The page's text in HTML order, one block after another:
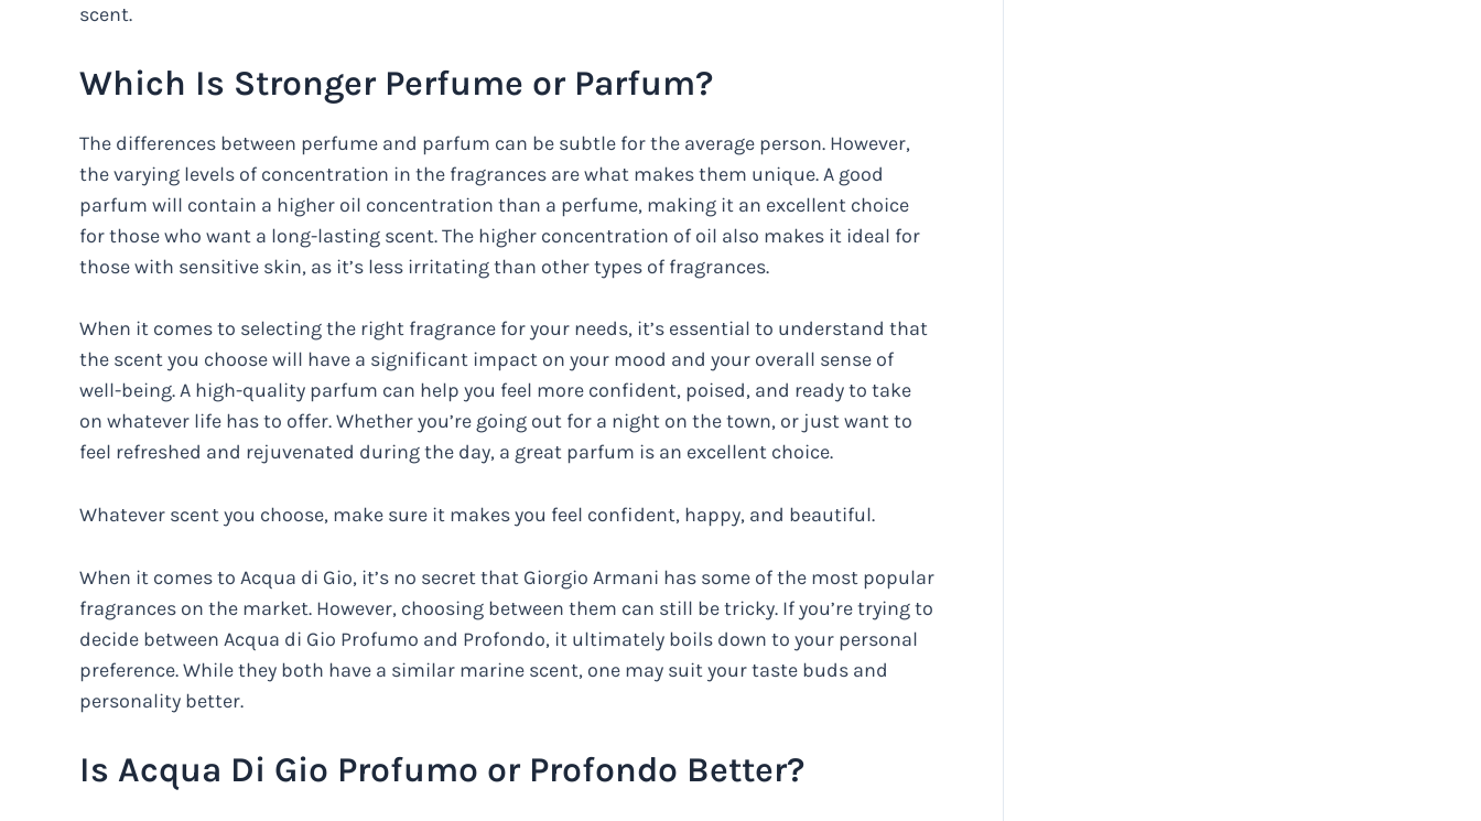
scent.
Which Is Stronger Perfume or Parfum?
The differences between perfume and parfum can be subtle for the average person. However,
the varying levels of concentration in the fragrances are what makes them unique. A good
parfum will contain a higher oil concentration than a perfume, making it an excellent choice
for those who want a long-lasting scent. The higher concentration of oil also makes it ideal for
those with sensitive skin, as it’s less irritating than other types of fragrances.
When it comes to selecting the right fragrance for your needs, it’s essential to understand that
the scent you choose will have a significant impact on your mood and your overall sense of
well-being. A high-quality parfum can help you feel more confident, poised, and ready to take
on whatever life has to offer. Whether you’re going out for a night on the town, or just want to
feel refreshed and rejuvenated during the day, a great parfum is an excellent choice.
Whatever scent you choose, make sure it makes you feel confident, happy, and beautiful.
When it comes to Acqua di Gio, it’s no secret that Giorgio Armani has some of the most popular
fragrances on the market. However, choosing between them can still be tricky. If you’re trying to
decide between Acqua di Gio Profumo and Profondo, it ultimately boils down to your personal
preference. While they both have a similar marine scent, one may suit your taste buds and
personality better.
Is Acqua Di Gio Profumo or Profondo Better?